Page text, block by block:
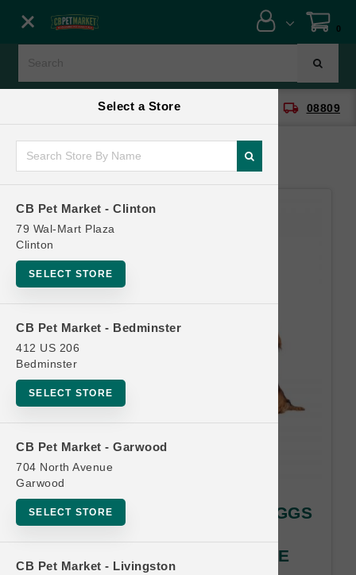
Select a Store
CB Pet Market - Clinton
79 Wal-Mart Plaza
Clinton
SELECT STORE
CB Pet Market - Bedminster
412 US 206
Bedminster
SELECT STORE
CB Pet Market - Garwood
704 North Avenue
Garwood
SELECT STORE
CB Pet Market - Livingston
0
CB Pet Market - Clinton local_shipping 08809
Answers | GOOD ENERGY EGGS
OFFICIAL Buy 12, Get 1 FREE